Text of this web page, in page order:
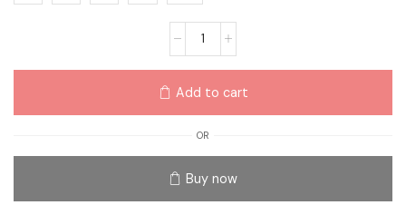
Add to cart
OR
Buy now